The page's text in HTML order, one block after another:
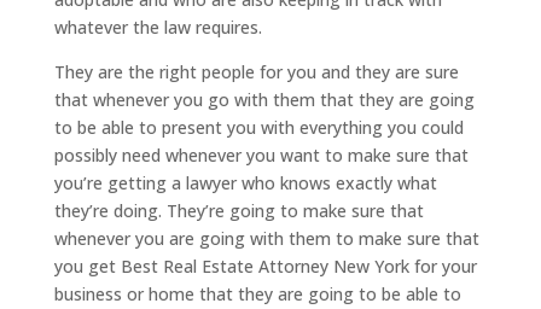
whatever the law requires.
They are the right people for you and they are sure
that whenever you go with them that they are going
to be able to present you with everything you could
possibly need whenever you want to make sure that
you’re getting a lawyer who knows exactly what
they’re doing. They’re going to make sure that
whenever you are going with them to make sure that
you get Best Real Estate Attorney New York for your
business or home that they are going to be able to